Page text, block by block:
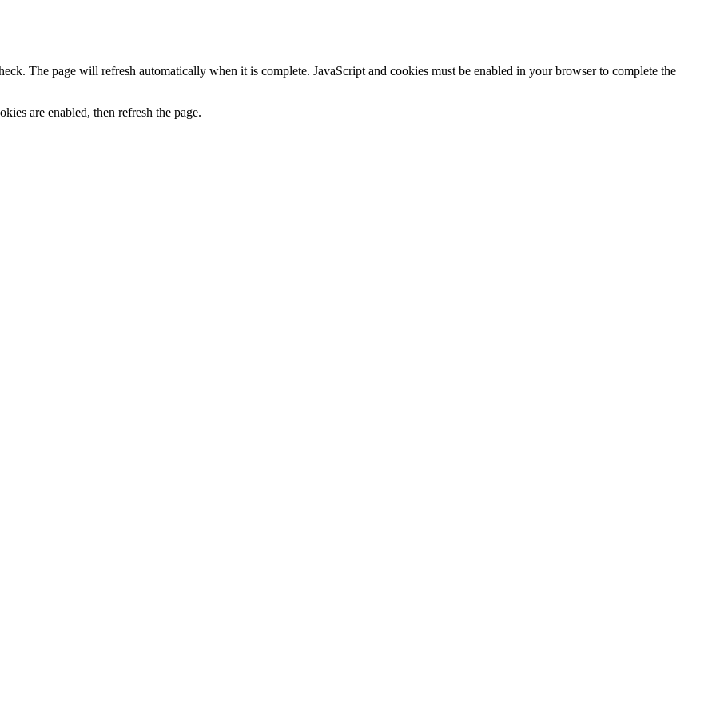
The page will refresh automatically when it is complete. JavaScript and cookies must be enabled in your browser to complete the
are enabled, then refresh the page.